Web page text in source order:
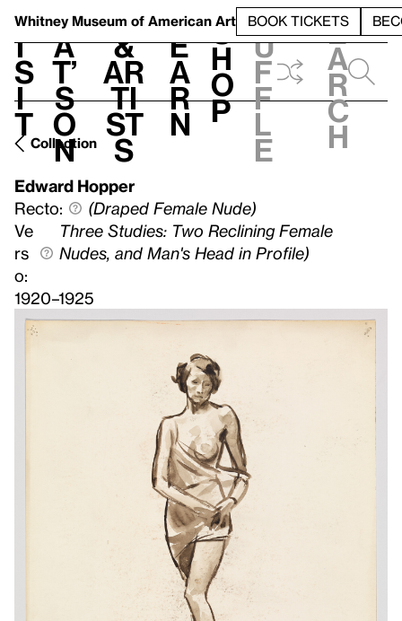
Whitney Museum of American Art BOOK TICKETS
V
i
s
i
t
h
a
t’
s
o
n
t
&
Ar
ti
st
s
L
e
a
r
n
S
h
o
p
h
u
f
f
l
e
e
a
r
c
h
Collection
Edward Hopper
Recto:
(Draped Female Nude)
Ve
rs
o:
Three Studies: Two Reclining Female
Nudes, and Man's Head in Profile)
1920–1925